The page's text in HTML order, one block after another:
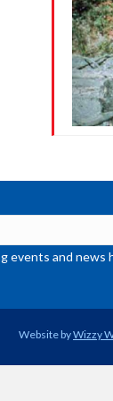
and news
Website byWizzy